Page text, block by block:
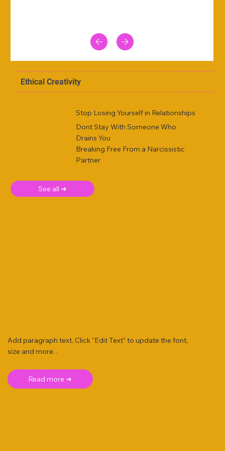
Ethical Creativity
Stop Losing Yourself in Relationships
Dont Stay With Someone Who
Drains You
Breaking Free From a Narcissistic
Partner
See all ➜
Add paragraph text. Click “Edit Text” to update the font,
size and more. .
Read more ➜